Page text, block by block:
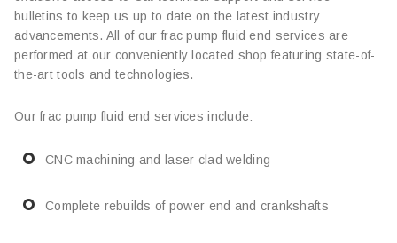
bulletins to keep us up to date on the latest industry
advancements. All of our frac pump fluid end services are
performed at our conveniently located shop featuring state-of-
the-art tools and technologies.
Our frac pump fluid end services include:
CNC machining and laser clad welding
Complete rebuilds of power end and crankshafts